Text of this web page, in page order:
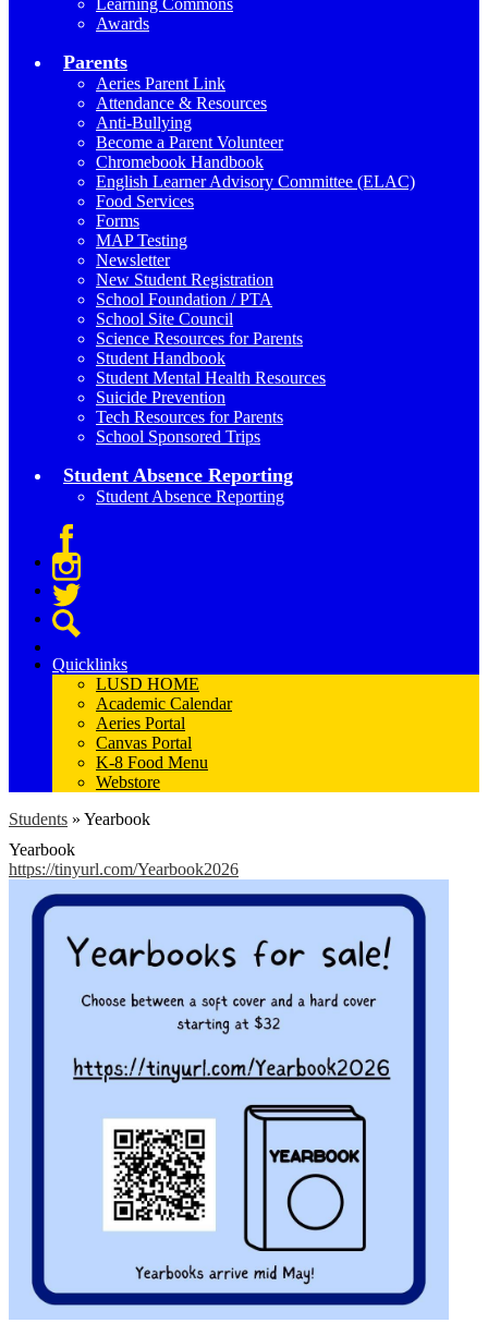
Learning Commons
Awards
Parents
Aeries Parent Link
Attendance & Resources
Anti-Bullying
Become a Parent Volunteer
Chromebook Handbook
English Learner Advisory Committee (ELAC)
Food Services
Forms
MAP Testing
Newsletter
New Student Registration
School Foundation / PTA
School Site Council
Science Resources for Parents
Student Handbook
Student Mental Health Resources
Suicide Prevention
Tech Resources for Parents
School Sponsored Trips
Student Absence Reporting
Student Absence Reporting
Facebook
Instagram
Twitter
Quicklinks
LUSD HOME
Academic Calendar
Aeries Portal
Canvas Portal
K-8 Food Menu
Webstore
Students » Yearbook
Yearbook
https://tinyurl.com/Yearbook2026